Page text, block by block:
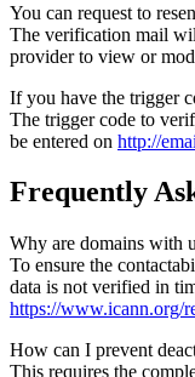
You can request to
The verification mail
provider to view or
If you have the trigger
The trigger code to
be entered on http://
Frequently
Why are domains with
To ensure the
data is not verified in
https://www.icann.org/
How can I prevent
This requires the